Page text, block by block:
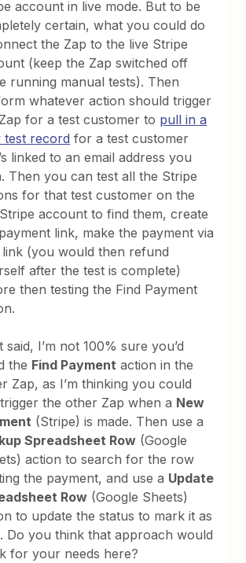
account in live mode. But to be
certain, what you could do
the Zap to the live Stripe
(keep the Zap switched off
running manual tests). Then
whatever action should trigger
for a test customer to pull in a
test record for a test customer
linked to an email address you
Then you can test all the Stripe
for that test customer on the
account to find them, create
link, make the payment via
(you would then refund
after the test is complete)
then testing the Find Payment
said, I’m not 100% sure you’d
the Find Payment action in the
Zap, as I’m thinking you could
the other Zap when a New
(Stripe) is made. Then use a
Spreadsheet Row (Google
action to search for the row
the payment, and use a Update
Row (Google Sheets)
to update the status to mark it as
Do you think that approach would
for your needs here?